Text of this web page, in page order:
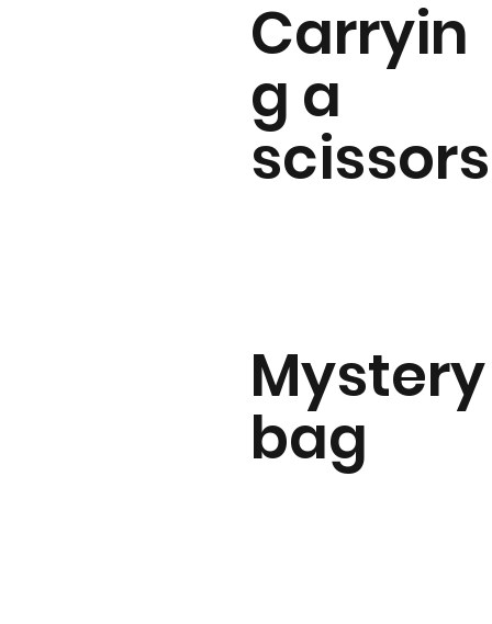
Carryin
g a
scissors
Mystery
bag